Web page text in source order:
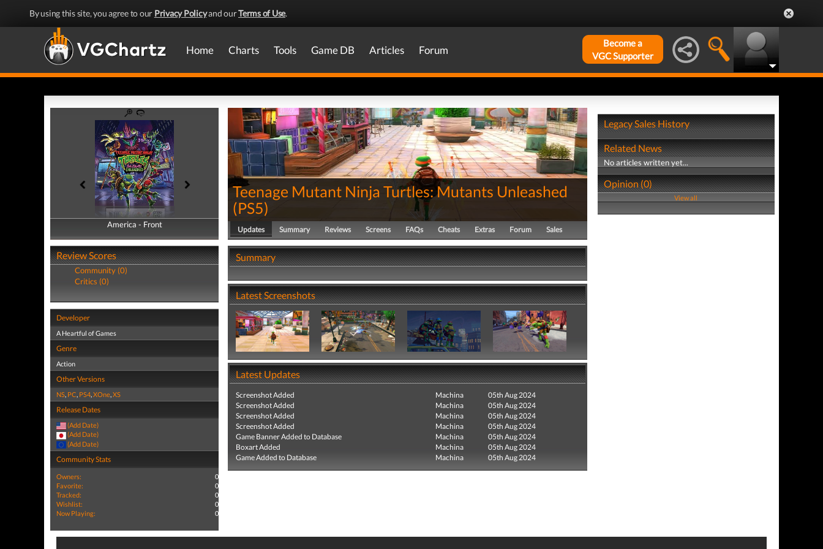
By using this site, you agree to our Privacy Policyand ourTerms of Use.
Home Charts Tools Game DB Articles Forum
Become a
VGC Supporter
America - Front
America - Back
Review Scores
Community (0)
Critics (0)
Developer
A Heartful of Games
Genre
Action
Other Versions
NS, PC, PS4,XOne,XS
Release Dates
(Add Date)
(Add Date)
(Add Date)
Community Stats
Owners:
0
Favorite:
0
Tracked:
0
Wishlist:
0
Now Playing:
0
Teenage Mutant Ninja Turtles: Mutants Unleashed
(PS5)
Updates Summary Reviews Screens FAQs Cheats Extras Forum Sales
Summary
Latest Screenshots
Latest Updates
Screenshot Added Machina
05th Aug 2024
Screenshot Added
Machina
05th Aug 2024
Screenshot Added
Machina
05th Aug 2024
Screenshot Added
Machina
05th Aug 2024
Game Banner Added to Database
Machina
05th Aug 2024
Boxart Added
Machina
05th Aug 2024
Game Added to Database
Machina 05th Aug 2024
Legacy Sales History
Related News
No articles written yet...
Opinion (0)
View all